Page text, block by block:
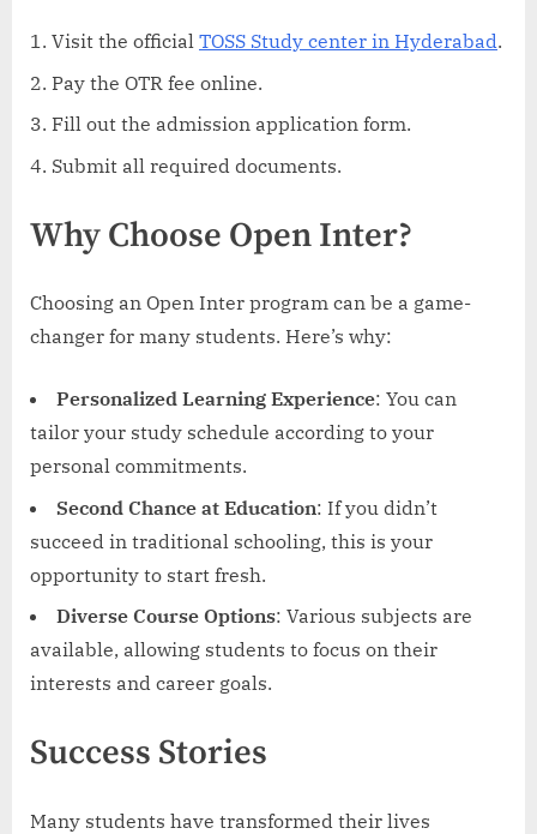
Visit the official TOSS Study center in Hyderabad.
Pay the OTR fee online.
Fill out the admission application form.
Submit all required documents.
Why Choose Open Inter?
Choosing an Open Inter program can be a game-
changer for many students. Here’s why:
Personalized Learning Experience: You can
tailor your study schedule according to your
personal commitments.
Second Chance at Education: If you didn’t
succeed in traditional schooling, this is your
opportunity to start fresh.
Diverse Course Options: Various subjects are
available, allowing students to focus on their
interests and career goals.
Success Stories
Many students have transformed their lives